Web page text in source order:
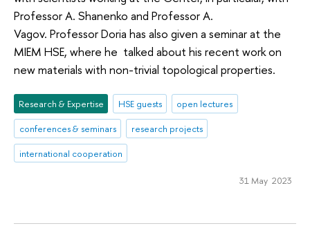
Professor A. Shanenko and Professor A.
Vagov. Professor Doria has also given a seminar at the
MIEM HSE, where he talked about his recent work on
new materials with non-trivial topological properties.
Research & Expertise HSE guests
open lectures
conferences & seminars
research projects
international cooperation
31 May 2023